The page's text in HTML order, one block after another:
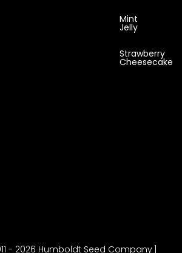
Mint
Jelly
Strawberry
Cheesecake
- 2026 Humboldt Seed Company |